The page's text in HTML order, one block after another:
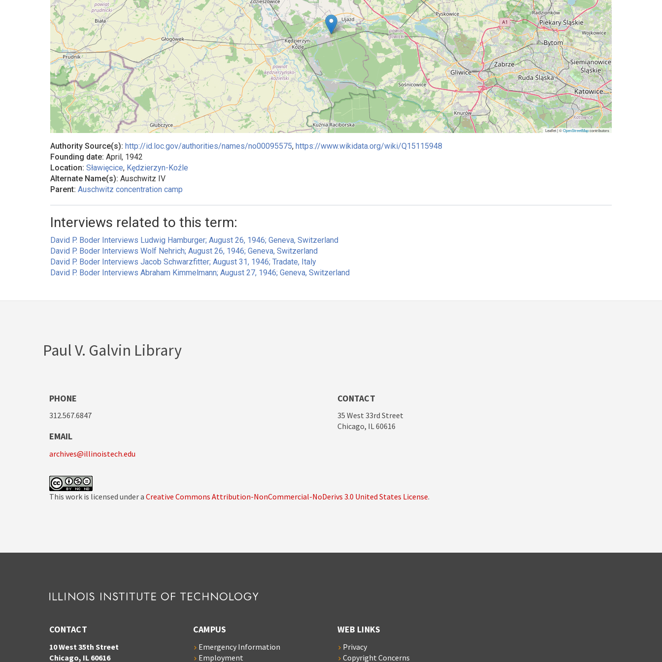
Leaflet | ©OpenStreetMapcontributors
Authority Source(s): http://id.loc.gov/authorities/names/no00095575, https://www.wikidata.org/wiki/Q15115948
Founding date: April, 1942
Location: Sławięcice, Kędzierzyn-Koźle
Alternate Name(s): Auschwitz IV
Parent: Auschwitz concentration camp
Interviews related to this term:
David P. Boder Interviews Ludwig Hamburger; August 26, 1946; Geneva, Switzerland
David P. Boder Interviews Wolf Nehrich; August 26, 1946; Geneva, Switzerland
David P. Boder Interviews Jacob Schwarzfitter; August 31, 1946; Tradate, Italy
David P. Boder Interviews Abraham Kimmelmann; August 27, 1946; Geneva, Switzerland
Paul V. Galvin Library
PHONE
312.567.6847
EMAIL
archives@illinoistech.edu
CONTACT
35 West 33rd Street
Chicago, IL 60616
This work is licensed under a Creative Commons Attribution-NonCommercial-NoDerivs 3.0 United States License.
CONTACT
10 West 35th Street
Chicago, IL 60616
CAMPUS
Emergency Information
Employment
WEB LINKS
Privacy
Copyright Concerns